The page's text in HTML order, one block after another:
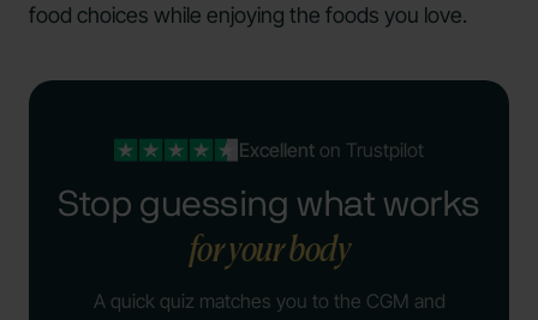
food choices while enjoying the foods you love.
Excellenton Trustpilot
Stop guessing what works
for your body
A quick quiz matches you to the CGM and